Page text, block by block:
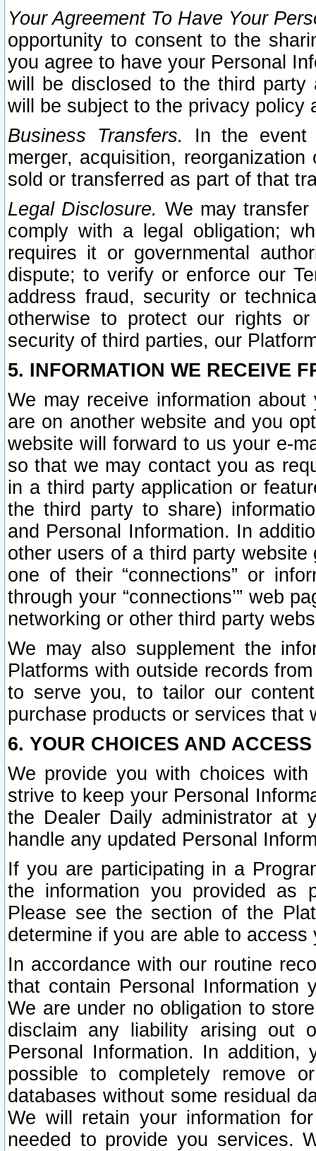
Your Agreement To Have Your
opportunity to consent to the
you agree to have your Personal
will be disclosed to the third party
will be subject to the privacy policy
Business Transfers.
In the event
merger, acquisition,
sold or transferred as part of that
Legal Disclosure. We may
comply with a legal obligation;
requires it or governmental
dispute; to verify or enforce our
address fraud, security or
otherwise to protect our rights
security of third parties, our
5. INFORMATION WE RECEIVE
We may receive information
are on another website and you
website will forward to us your e-
so that we may contact you as
in a third party application or
the third party to share)
and Personal Information. In
other users of a third party
one of their “connections” or
through your “connections’” web
networking or other third party
We may also supplement the
Platforms with outside records
to serve you, to tailor our
purchase products or services that
6. YOUR CHOICES AND
We provide you with choices
strive to keep your Personal
the Dealer Daily administrator at
handle any updated Personal
If you are participating in a
the information you provided as
Please see the section of the
determine if you are able to
In accordance with our routine
that contain Personal Information
We are under no obligation to
disclaim any liability arising out
Personal Information. In
possible to completely remove
databases without some residual
We will retain your information
needed to provide you services.